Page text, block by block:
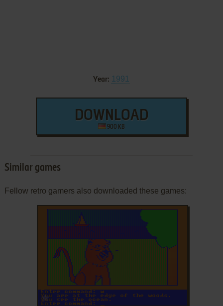
Year: 1991
DOWNLOAD
900 KB
Similar games
Fellow retro gamers also downloaded these games:
ADD TO FAVORITES